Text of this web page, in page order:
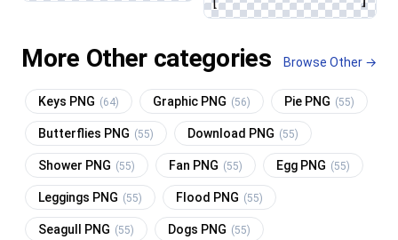
More Other categories Browse Other →
Keys PNG (64) Graphic PNG (56) Pie PNG (55)
Butterflies PNG (55) Download PNG (55)
Shower PNG (55) Fan PNG (55) Egg PNG (55)
Leggings PNG (55) Flood PNG (55)
Seagull PNG (55) Dogs PNG (55)